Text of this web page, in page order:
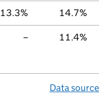
13.3% 14.7%
– 11.4%
Data source